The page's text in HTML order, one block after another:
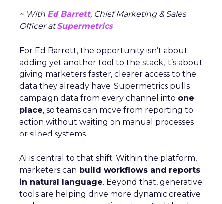
~ With Ed Barrett, Chief Marketing & Sales
Officer atSupermetrics
For Ed Barrett, the opportunity isn’t about
adding yet another tool to the stack, it’s about
giving marketers faster, clearer access to the
data they already have. Supermetrics pulls
campaign data from every channel into one
place, so teams can move from reporting to
action without waiting on manual processes
or siloed systems.
AI is central to that shift. Within the platform,
marketers can build workflows and reports
in natural language. Beyond that, generative
tools are helping drive more dynamic creative